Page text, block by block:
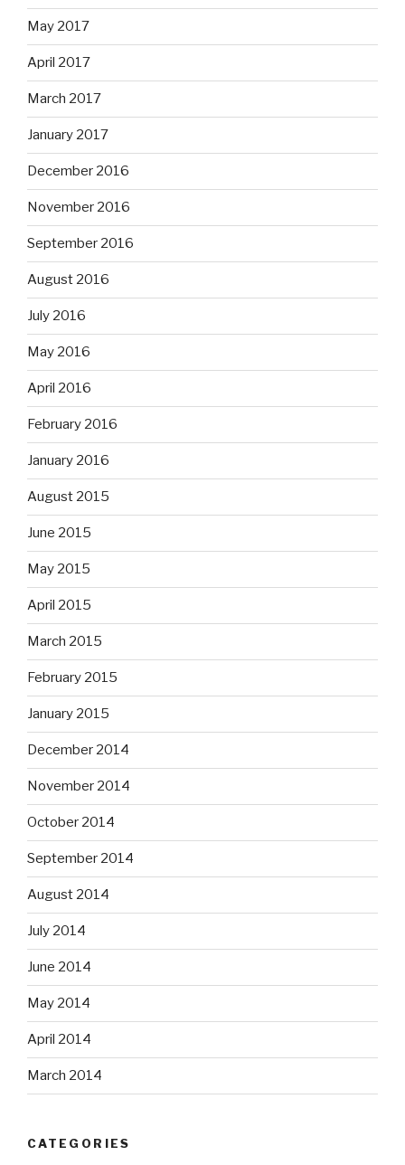
May 2017
April 2017
March 2017
January 2017
December 2016
November 2016
September 2016
August 2016
July 2016
May 2016
April 2016
February 2016
January 2016
August 2015
June 2015
May 2015
April 2015
March 2015
February 2015
January 2015
December 2014
November 2014
October 2014
September 2014
August 2014
July 2014
June 2014
May 2014
April 2014
March 2014
CATEGORIES